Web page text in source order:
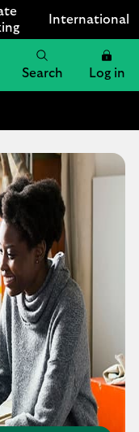
International
Search Log in